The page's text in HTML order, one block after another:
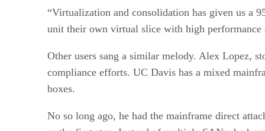
“Virtualization and consolidation has given us a
unit their own virtual slice with high performance
Other users sang a similar melody. Alex Lopez,
compliance efforts. UC Davis has a mixed
boxes.
No so long ago, he had the mainframe direct